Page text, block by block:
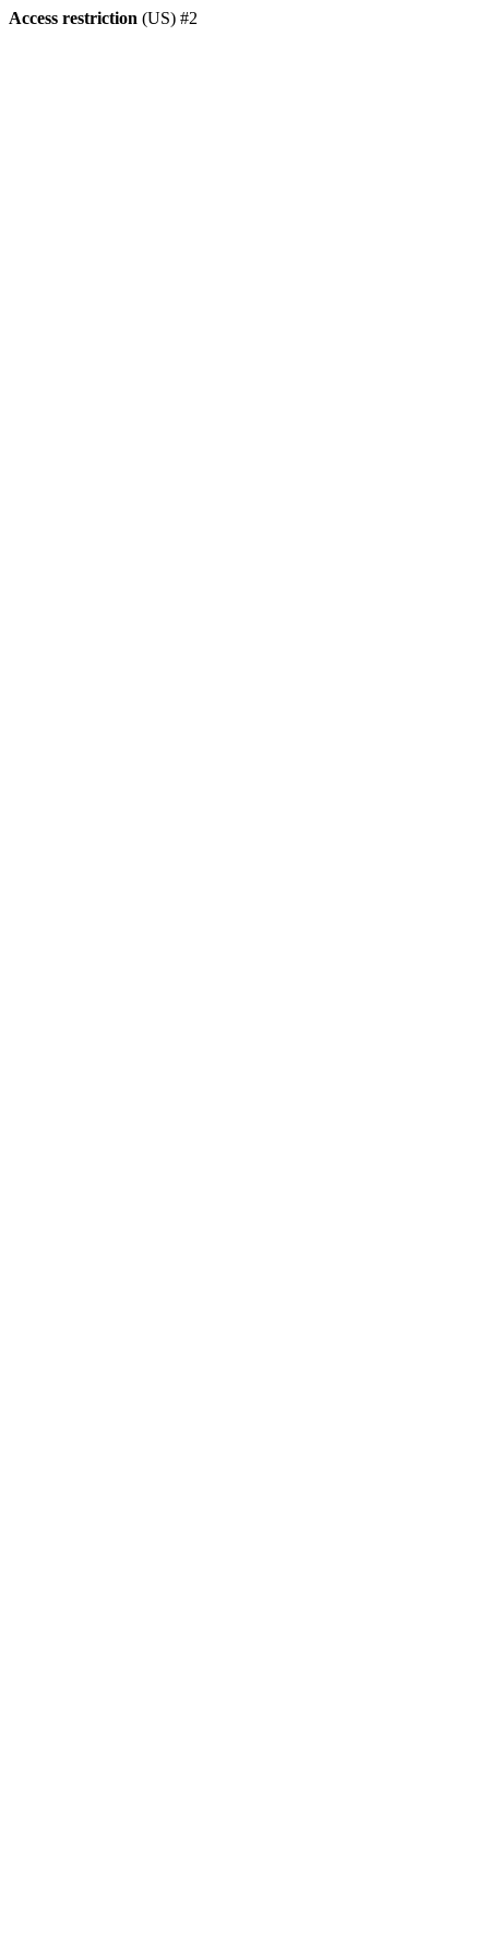
Access restriction (US) #2